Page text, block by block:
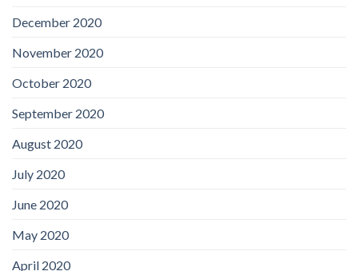
December 2020
November 2020
October 2020
September 2020
August 2020
July 2020
June 2020
May 2020
April 2020